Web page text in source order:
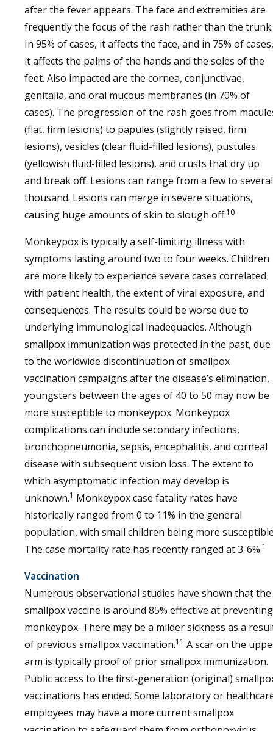
after the fever appears. The face and extremities are
frequently the focus of the rash rather than the trunk.
In 95% of cases, it affects the face, and in 75% of cases,
it affects the palms of the hands and the soles of the
feet. Also impacted are the cornea, conjunctivae,
genitalia, and oral mucous membranes (in 70% of
cases). The progression of the rash goes from
(flat, firm lesions) to papules (slightly raised, firm
lesions), vesicles (clear fluid-filled lesions), pustules
(yellowish fluid-filled lesions), and crusts that dry up
and break off. Lesions can range from a few to several
thousand. Lesions can merge in severe situations,
causing huge amounts of skin to slough off.10
Monkeypox is typically a self-limiting illness with
symptoms lasting around two to four weeks. Children
are more likely to experience severe cases correlated
with patient health, the extent of viral exposure, and
consequences. The results could be worse due to
underlying immunological inadequacies. Although
smallpox immunization was protected in the past, due
to the worldwide discontinuation of smallpox
vaccination campaigns after the disease’s elimination,
youngsters between the ages of 40 to 50 may now be
more susceptible to monkeypox. Monkeypox
complications can include secondary infections,
bronchopneumonia, sepsis, encephalitis, and corneal
disease with subsequent vision loss. The extent to
which asymptomatic infection may develop is
unknown.1 Monkeypox case fatality rates have
historically ranged from 0 to 11% in the general
population, with small children being more
The case mortality rate has recently ranged at 3-6%.1
Vaccination
Numerous observational studies have shown that the
smallpox vaccine is around 85% effective at preventing
monkeypox. There may be a milder sickness as a
of previous smallpox vaccination.11 A scar on the
arm is typically proof of prior smallpox immunization.
Public access to the first-generation (original)
vaccinations has ended. Some laboratory or
employees may have a more current smallpox